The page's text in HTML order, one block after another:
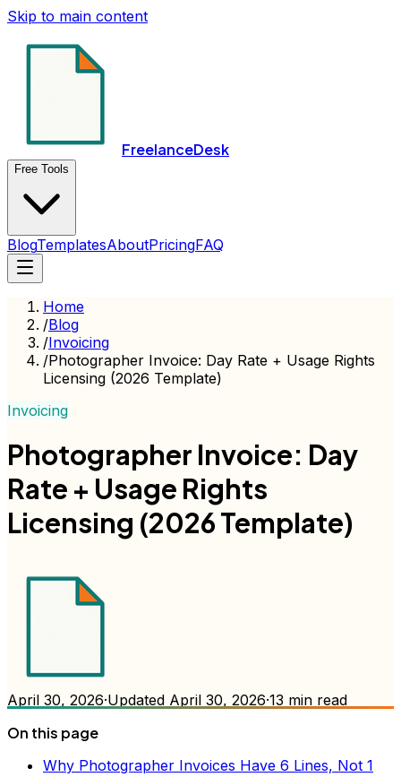
Skip to main content
FreelanceDesk
Free Tools
BlogTemplatesAboutPricingFAQ
Home
/Blog
/Invoicing
/Photographer Invoice: Day Rate + Usage Rights
Licensing (2026 Template)
Invoicing
Photographer Invoice: Day
Rate + Usage Rights
Licensing (2026 Template)
April 30, 2026·Updated April 30, 2026·13 min read
On this page
Why Photographer Invoices Have 6 Lines, Not 1